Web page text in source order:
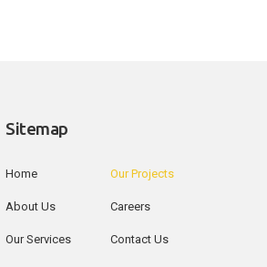
Sitemap
Home Our Projects
About Us Careers
Our Services Contact Us